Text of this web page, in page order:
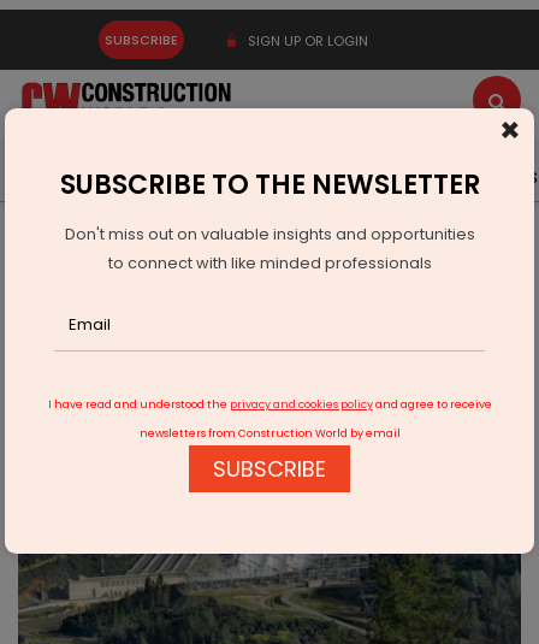
SUBSCRIBE SIGN UP OR LOGIN
Latest News Gold Events Advertise Videos
Infrastructure Energy
POWER & RENEWABLE ENERGY
Himachal Pradesh Cancels 172 Stalled Small Hydro Projects
×
SUBSCRIBE TO THE NEWSLETTER
Don't miss out on valuable insights and opportunities
to connect with like minded professionals
I have read and understood the privacy and cookies policyand agree to receive
newsletters from Construction World by email
SUBSCRIBE